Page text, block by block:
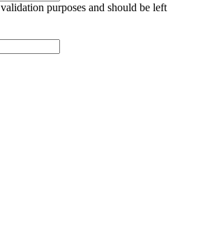
purposes and should be left